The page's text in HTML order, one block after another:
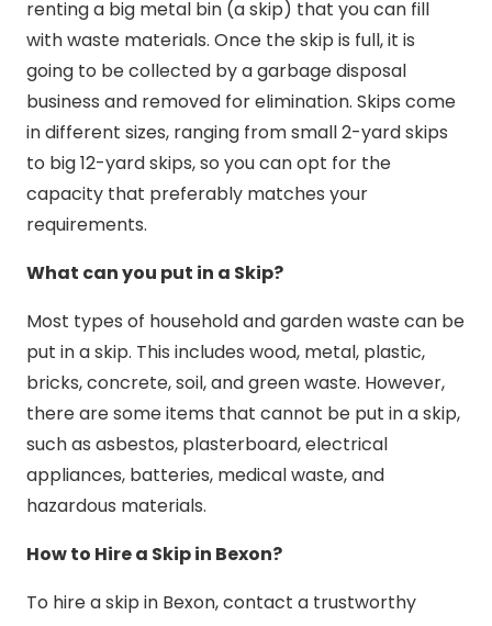
renting a big metal bin (a skip) that you can fill
with waste materials. Once the skip is full, it is
going to be collected by a garbage disposal
business and removed for elimination. Skips come
in different sizes, ranging from small 2-yard skips
to big 12-yard skips, so you can opt for the
capacity that preferably matches your
requirements.
What can you put in a Skip?
Most types of household and garden waste can be
put in a skip. This includes wood, metal, plastic,
bricks, concrete, soil, and green waste. However,
there are some items that cannot be put in a skip,
such as asbestos, plasterboard, electrical
appliances, batteries, medical waste, and
hazardous materials.
How to Hire a Skip in Bexon?
To hire a skip in Bexon, contact a trustworthy